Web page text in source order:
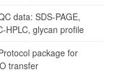
data: SDS-PAGE,
HPLC, glycan profile
package for
transfer